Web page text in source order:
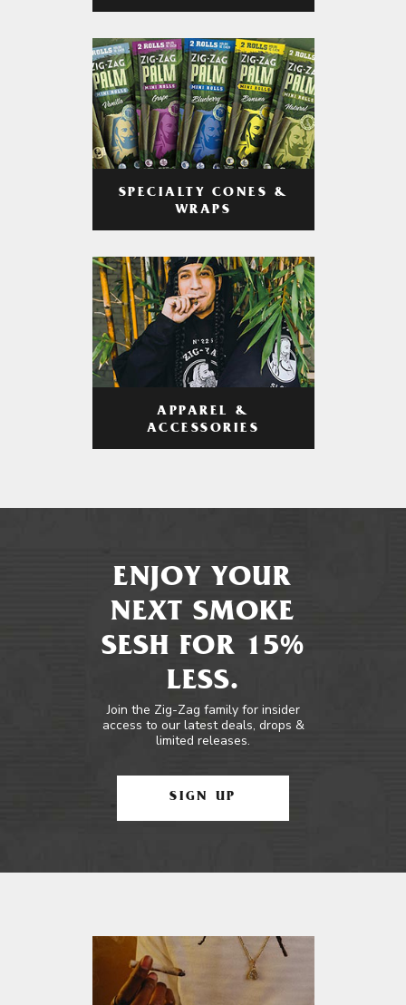
SPECIALTY CONES &
WRAPS
APPAREL &
ACCESSORIES
ENJOY YOUR
NEXT SMOKE
SESH FOR 15%
LESS.
Join the Zig-Zag family for insider
access to our latest deals, drops &
limited releases.
SIGN UP